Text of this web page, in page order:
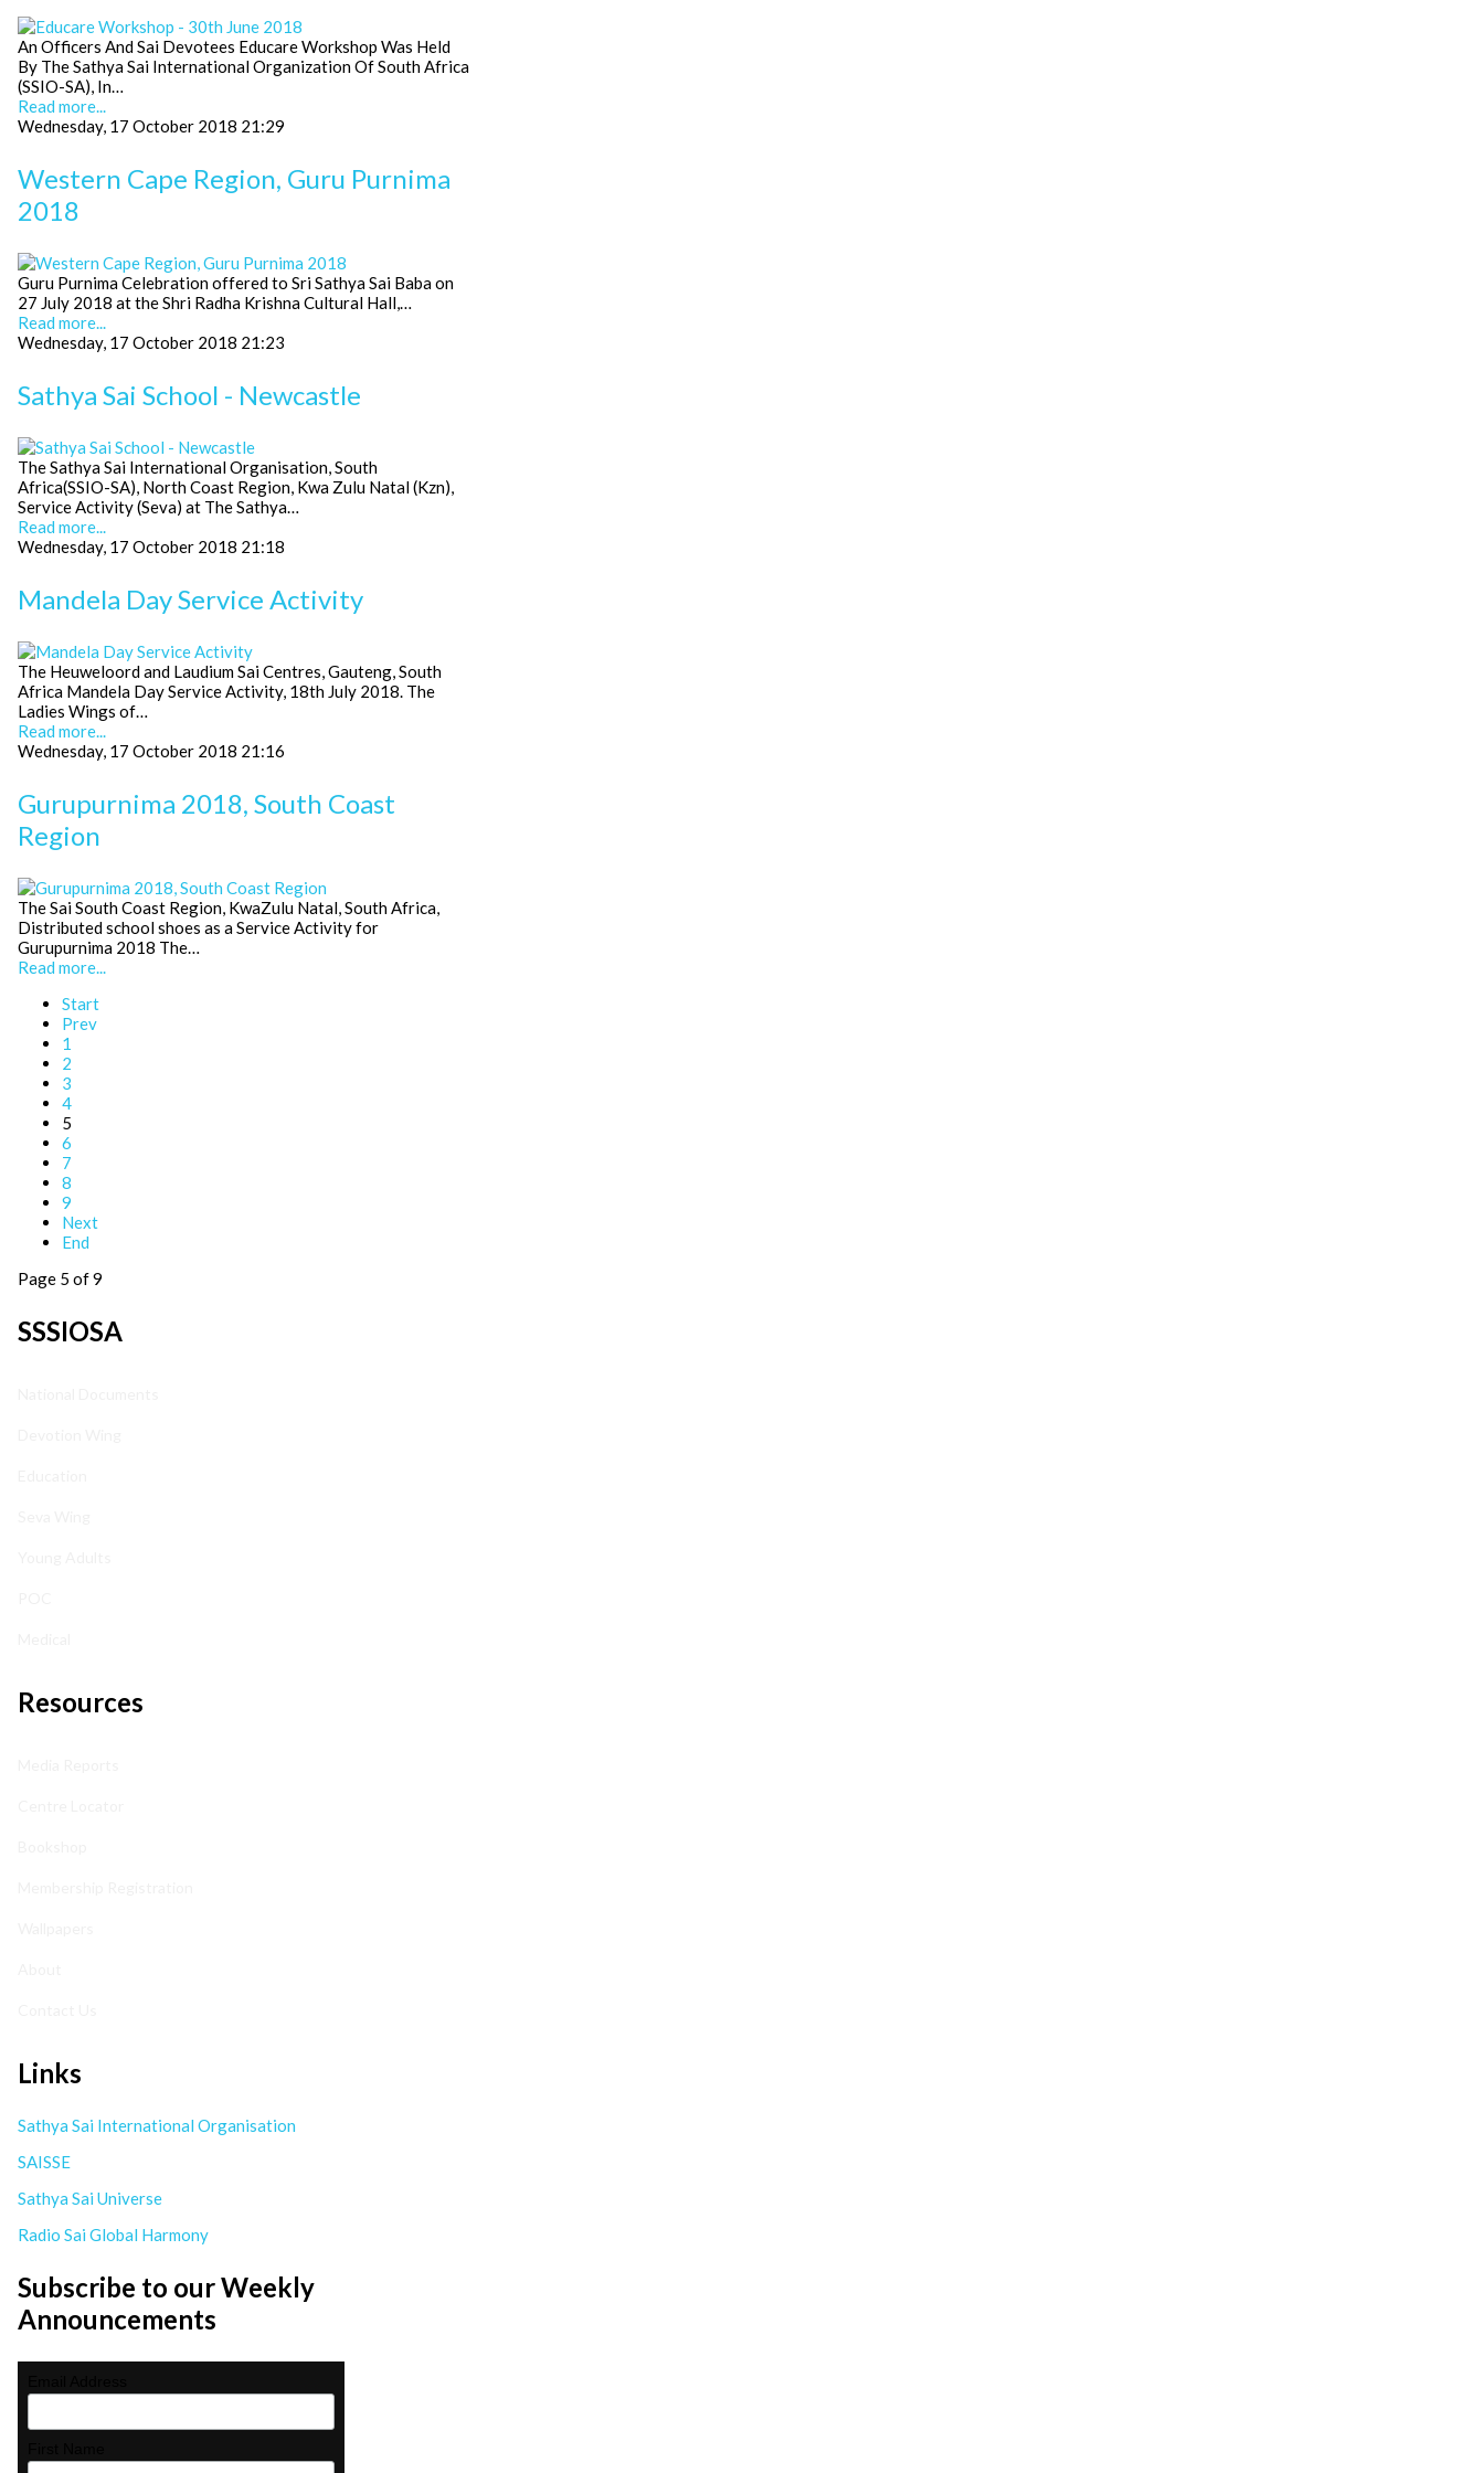
An Officers And Sai Devotees Educare Workshop Was Held
By The Sathya Sai International Organization Of South Africa
(SSIO-SA), In…
Read more...
Wednesday, 17 October 2018 21:29
Western Cape Region, Guru Purnima
2018
Guru Purnima Celebration offered to Sri Sathya Sai Baba on
27 July 2018 at the Shri Radha Krishna Cultural Hall,…
Read more...
Wednesday, 17 October 2018 21:23
Sathya Sai School - Newcastle
The Sathya Sai International Organisation, South
Africa(SSIO-SA), North Coast Region, Kwa Zulu Natal (Kzn),
Service Activity (Seva) at The Sathya…
Read more...
Wednesday, 17 October 2018 21:18
Mandela Day Service Activity
The Heuweloord and Laudium Sai Centres, Gauteng, South
Africa Mandela Day Service Activity, 18th July 2018. The
Ladies Wings of…
Read more...
Wednesday, 17 October 2018 21:16
Gurupurnima 2018, South Coast
Region
The Sai South Coast Region, KwaZulu Natal, South Africa,
Distributed school shoes as a Service Activity for
Gurupurnima 2018 The…
Read more...
Start
Prev
1
2
3
4
5
6
7
8
9
Next
End
Page 5 of 9
SSSIOSA
Resources
Links
Sathya Sai International Organisation
SAISSE
Sathya Sai Universe
Radio Sai Global Harmony
Subscribe to our Weekly
Announcements